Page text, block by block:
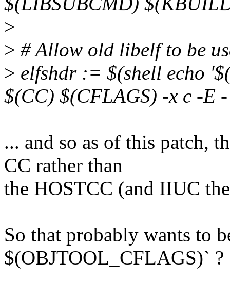
>
> # Allow old libelf to be
> elfshdr := $(shell echo
$(CC) $(CFLAGS) -x c -E
... and so as of this patch,
CC rather than
the HOSTCC (and IIUC
So that probably wants to
$(OBJTOOL_CFLAGS)` ?